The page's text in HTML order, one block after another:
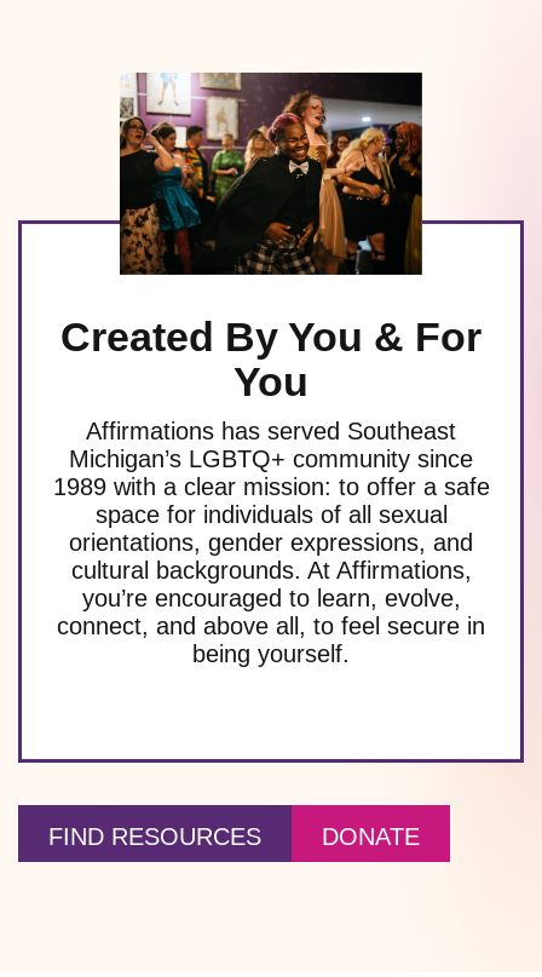
Created By You & For
You
Affirmations has served Southeast
Michigan’s LGBTQ+ community since
1989 with a clear mission: to offer a safe
space for individuals of all sexual
orientations, gender expressions, and
cultural backgrounds. At Affirmations,
you’re encouraged to learn, evolve,
connect, and above all, to feel secure in
being yourself.
FIND RESOURCES DONATE